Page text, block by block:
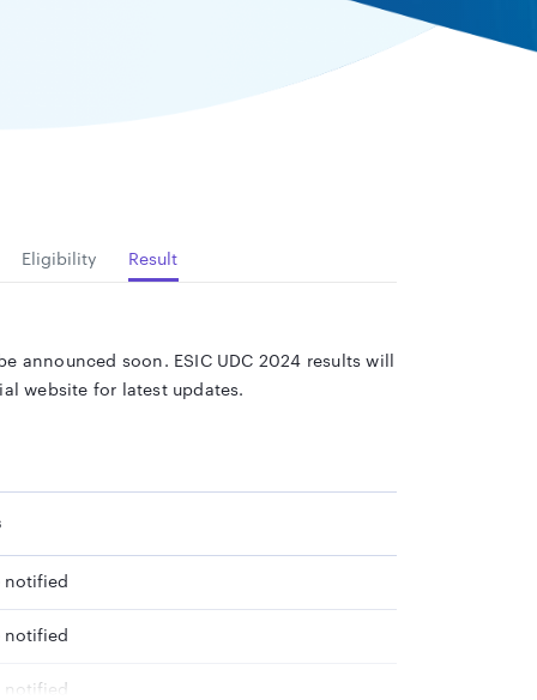
Eligibility Result
announced soon. ESIC UDC 2024 results will
website for latest updates.
notified
notified
notified